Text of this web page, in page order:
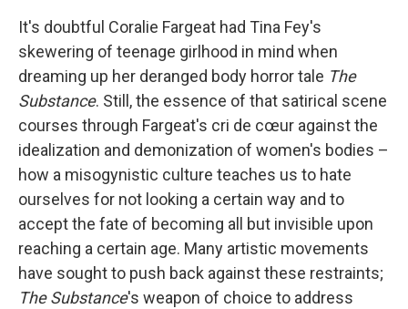
It's doubtful Coralie Fargeat had Tina Fey's
skewering of teenage girlhood in mind when
dreaming up her deranged body horror tale The
Substance. Still, the essence of that satirical scene
courses through Fargeat's cri de cœur against the
idealization and demonization of women's bodies –
how a misogynistic culture teaches us to hate
ourselves for not looking a certain way and to
accept the fate of becoming all but invisible upon
reaching a certain age. Many artistic movements
have sought to push back against these restraints;
The Substance's weapon of choice to address